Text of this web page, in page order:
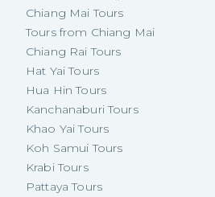
Chiang Mai Tours
Tours from Chiang Mai
Chiang Rai Tours
Hat Yai Tours
Hua Hin Tours
Kanchanaburi Tours
Khao Yai Tours
Koh Samui Tours
Krabi Tours
Pattaya Tours